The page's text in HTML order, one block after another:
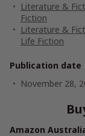
Literature &
Fiction
Literature &
Life Fiction
Publication date
November 28,
Amazon